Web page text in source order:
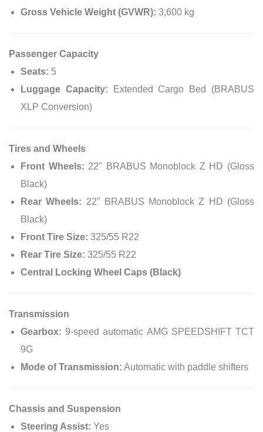
Gross Vehicle Weight (GVWR): 3,600 kg
Passenger Capacity
Seats: 5
Luggage Capacity: Extended Cargo Bed (BRABUS
XLP Conversion)
Tires and Wheels
Front Wheels: 22" BRABUS Monoblock Z HD (Gloss
Black)
Rear Wheels: 22" BRABUS Monoblock Z HD (Gloss
Black)
Front Tire Size: 325/55 R22
Rear Tire Size: 325/55 R22
Central Locking Wheel Caps (Black)
Transmission
Gearbox: 9-speed automatic AMG SPEEDSHIFT TCT
9G
Mode of Transmission: Automatic with paddle shifters
Chassis and Suspension
Steering Assist: Yes